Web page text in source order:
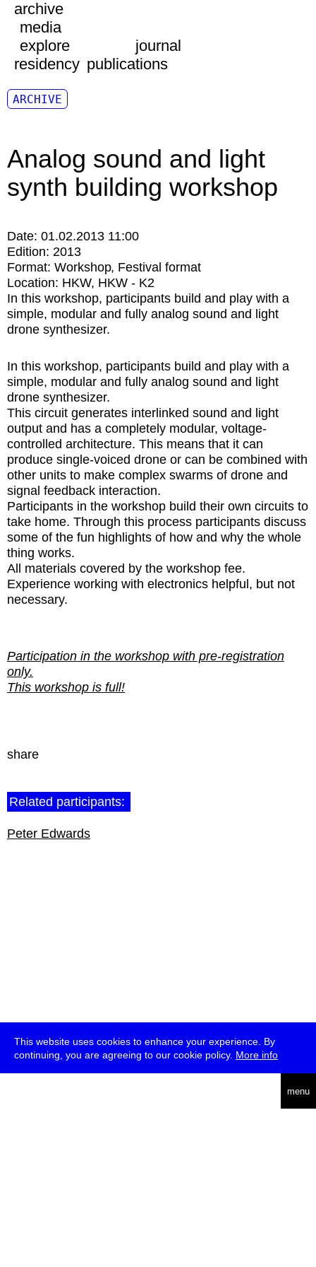
This website uses cookies to enhance your experience. By
continuing, you are agreeing to our cookie policy. More info
menu
archive
media
explore
journal
residency publications
ARCHIVE
Analog sound and light
synth building workshop
Date: 01.02.2013 11:00
Edition: 2013
Format: Workshop Festival format
Location: HKW HKW - K2
In this workshop, participants build and play with a
simple, modular and fully analog sound and light
drone synthesizer.
In this workshop, participants build and play with a
simple, modular and fully analog sound and light
drone synthesizer.
This circuit generates interlinked sound and light
output and has a completely modular, voltage-
controlled architecture. This means that it can
produce single-voiced drone or can be combined with
other units to make complex swarms of drone and
signal feedback interaction.
Participants in the workshop build their own circuits to
take home. Through this process participants discuss
some of the fun highlights of how and why the whole
thing works.
All materials covered by the workshop fee.
Experience working with electronics helpful, but not
necessary.
Participation in the workshop with pre-registration
only.
This workshop is full!
share
Related participants:
Peter Edwards